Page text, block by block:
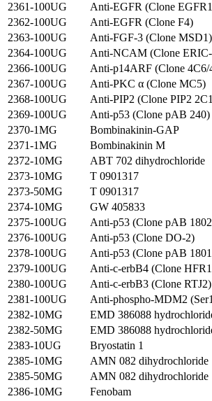
2361-100UG
Anti-EGFR (Clone
2362-100UG
Anti-EGFR (Clone F4)
2363-100UG
Anti-FGF-3 (Clone MSD1)
2364-100UG
Anti-NCAM (Clone
2366-100UG
Anti-p14ARF (Clone 4C6/
2367-100UG
Anti-PKC α (Clone MC5)
2368-100UG
Anti-PIP2 (Clone PIP2
2369-100UG
Anti-p53 (Clone pAB 240)
2370-1MG
Bombinakinin-GAP
2371-1MG
Bombinakinin M
2372-10MG
ABT 702 dihydrochloride
2373-10MG
T 0901317
2373-50MG
T 0901317
2374-10MG
GW 405833
2375-100UG
Anti-p53 (Clone pAB
2376-100UG
Anti-p53 (Clone DO-2)
2378-100UG
Anti-p53 (Clone pAB
2379-100UG
Anti-c-erbB4 (Clone
2380-100UG
Anti-c-erbB3 (Clone RTJ2)
2381-100UG
Anti-phospho-MDM2
2382-10MG
EMD 386088
2382-50MG
EMD 386088
2383-10UG
Bryostatin 1
2385-10MG
AMN 082 dihydrochloride
2385-50MG
AMN 082 dihydrochloride
2386-10MG
Fenobam